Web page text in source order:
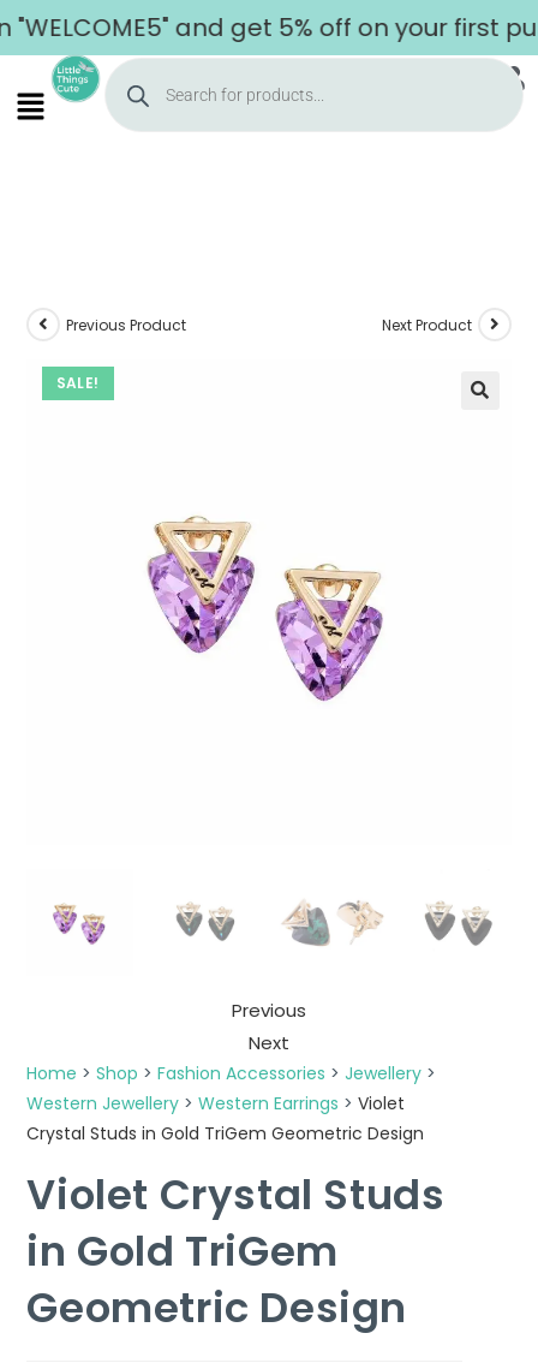
and get 5% off on your first
SALE!
Previous Product Next Product
Previous
Next
Home >Shop >Fashion Accessories >Jewellery >
Western Jewellery >Western Earrings >Violet
Crystal Studs in Gold TriGem Geometric Design
Violet Crystal Studs
in Gold TriGem
Geometric Design